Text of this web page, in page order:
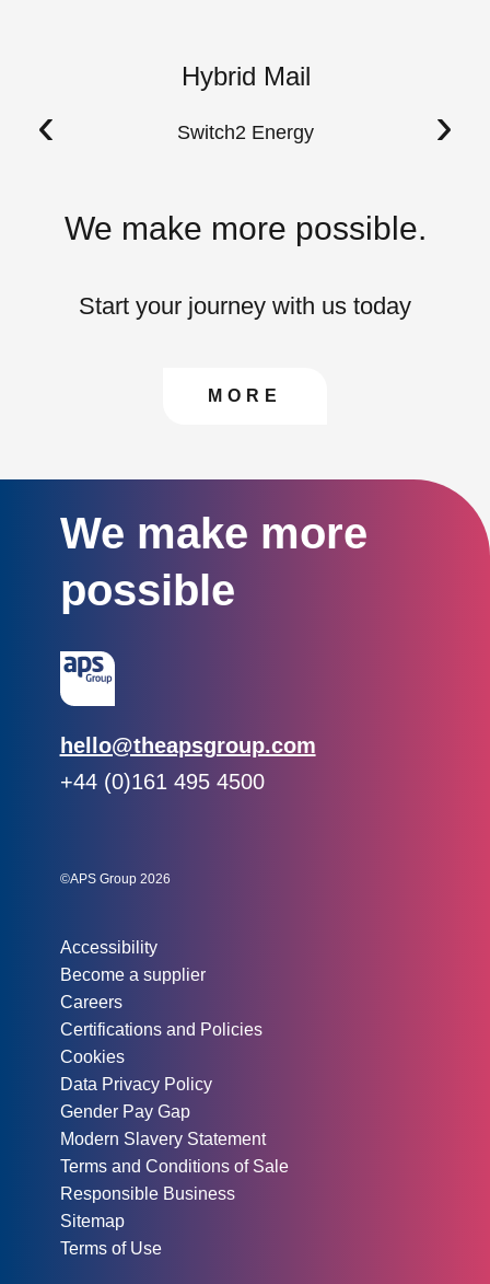
Hybrid Mail
Switch2 Energy
‹ ›
We make more possible.
Start your journey with us today
CONTACT US TO
MORE
We make more
possible
Email:
hello@theapsgroup.com
Phone:
+44 (0)161 495 4500
©APS Group 2026
Accessibility
Become a supplier
Careers
Certifications and Policies
Cookies
Data Privacy Policy
Gender Pay Gap
Modern Slavery Statement
Terms and Conditions of Sale
Responsible Business
Sitemap
Terms of Use